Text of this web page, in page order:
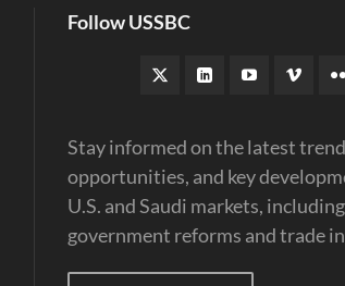
Follow USSBC
Stay informed on the latest
opportunities, and key
U.S. and Saudi markets, including
government reforms and trade